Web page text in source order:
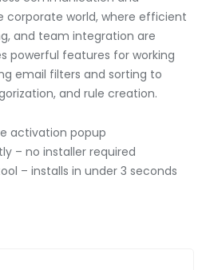
corporate world, where efficient
and team integration are
powerful features for working
email filters and sorting to
and rule creation.
activation popup
– no installer required
– installs in under 3 seconds